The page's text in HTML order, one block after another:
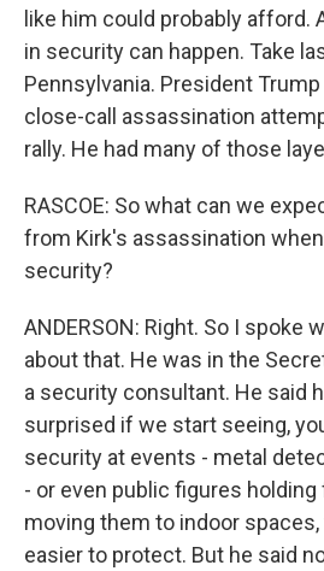
like him could probably afford.
in security can happen. Take
Pennsylvania. President
close-call assassination
rally. He had many of those
RASCOE: So what can we
from Kirk's assassination
security?
ANDERSON: Right. So I spoke
about that. He was in the
a security consultant. He said
surprised if we start seeing,
security at events - metal
- or even public figures
moving them to indoor
easier to protect. But he said